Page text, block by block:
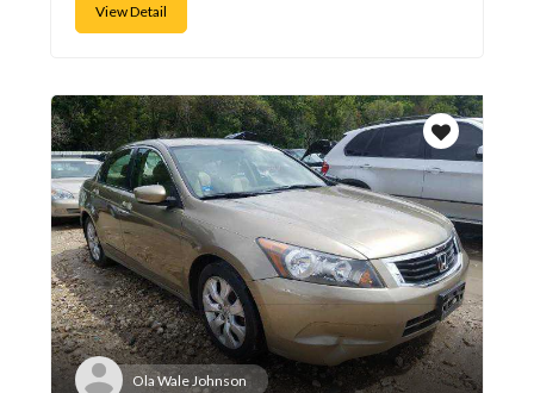
View Detail
Ola Wale Johnson